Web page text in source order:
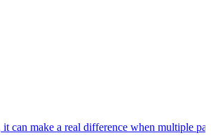
make a real difference when multiple